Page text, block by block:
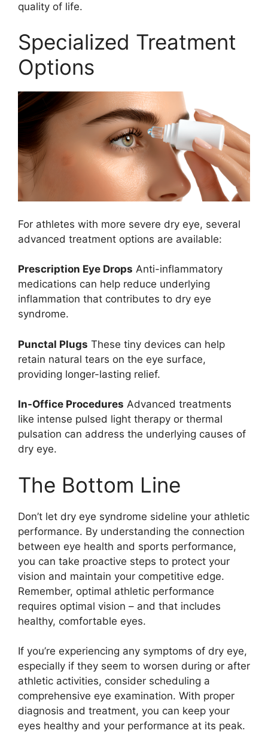
quality of life.
Specialized Treatment
Options
For athletes with more severe dry eye, several
advanced treatment options are available:
Prescription Eye Drops Anti-inflammatory
medications can help reduce underlying
inflammation that contributes to dry eye
syndrome.
Punctal Plugs These tiny devices can help
retain natural tears on the eye surface,
providing longer-lasting relief.
In-Office Procedures Advanced treatments
like intense pulsed light therapy or thermal
pulsation can address the underlying causes of
dry eye.
The Bottom Line
Don’t let dry eye syndrome sideline your athletic
performance. By understanding the connection
between eye health and sports performance,
you can take proactive steps to protect your
vision and maintain your competitive edge.
Remember, optimal athletic performance
requires optimal vision – and that includes
healthy, comfortable eyes.
If you’re experiencing any symptoms of dry eye,
especially if they seem to worsen during or after
athletic activities, consider scheduling a
comprehensive eye examination. With proper
diagnosis and treatment, you can keep your
eyes healthy and your performance at its peak.